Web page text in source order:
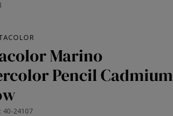
Marino
Pencil Cadmium
40-24107